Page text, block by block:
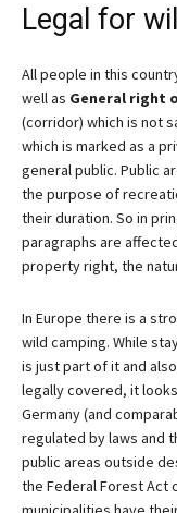
Legal for
All people in this
well as General right
(corridor) which is not
which is marked as a
general public. Public
the purpose of
their duration. So in
paragraphs are
property right, the
In Europe there is a
wild camping. While
is just part of it and
legally covered, it
Germany (and
regulated by laws and
public areas outside
the Federal Forest Act